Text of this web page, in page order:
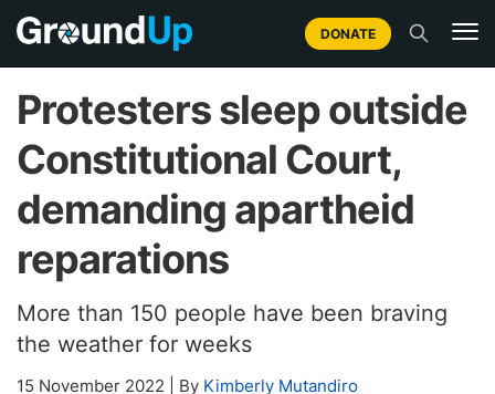
DONATE
Protesters sleep outside
Constitutional Court,
demanding apartheid
reparations
More than 150 people have been braving
the weather for weeks
15 November 2022 By Kimberly Mutandiro